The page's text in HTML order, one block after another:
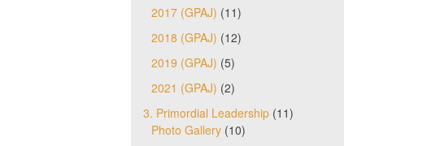
2017 (GPAJ) (11)
2018 (GPAJ) (12)
2019 (GPAJ) (5)
2021 (GPAJ) (2)
3. Primordial Leadership(11)
Photo Gallery(10)